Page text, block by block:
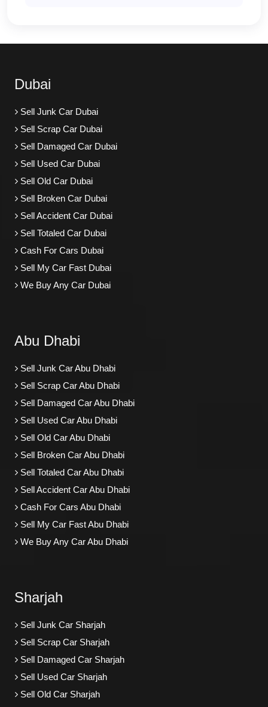
Dubai
Sell Junk Car Dubai
Sell Scrap Car Dubai
Sell Damaged Car Dubai
Sell Used Car Dubai
Sell Old Car Dubai
Sell Broken Car Dubai
Sell Accident Car Dubai
Sell Totaled Car Dubai
Cash For Cars Dubai
Sell My Car Fast Dubai
We Buy Any Car Dubai
Abu Dhabi
Sell Junk Car Abu Dhabi
Sell Scrap Car Abu Dhabi
Sell Damaged Car Abu Dhabi
Sell Used Car Abu Dhabi
Sell Old Car Abu Dhabi
Sell Broken Car Abu Dhabi
Sell Totaled Car Abu Dhabi
Sell Accident Car Abu Dhabi
Cash For Cars Abu Dhabi
Sell My Car Fast Abu Dhabi
We Buy Any Car Abu Dhabi
Sharjah
Sell Junk Car Sharjah
Sell Scrap Car Sharjah
Sell Damaged Car Sharjah
Sell Used Car Sharjah
Sell Old Car Sharjah